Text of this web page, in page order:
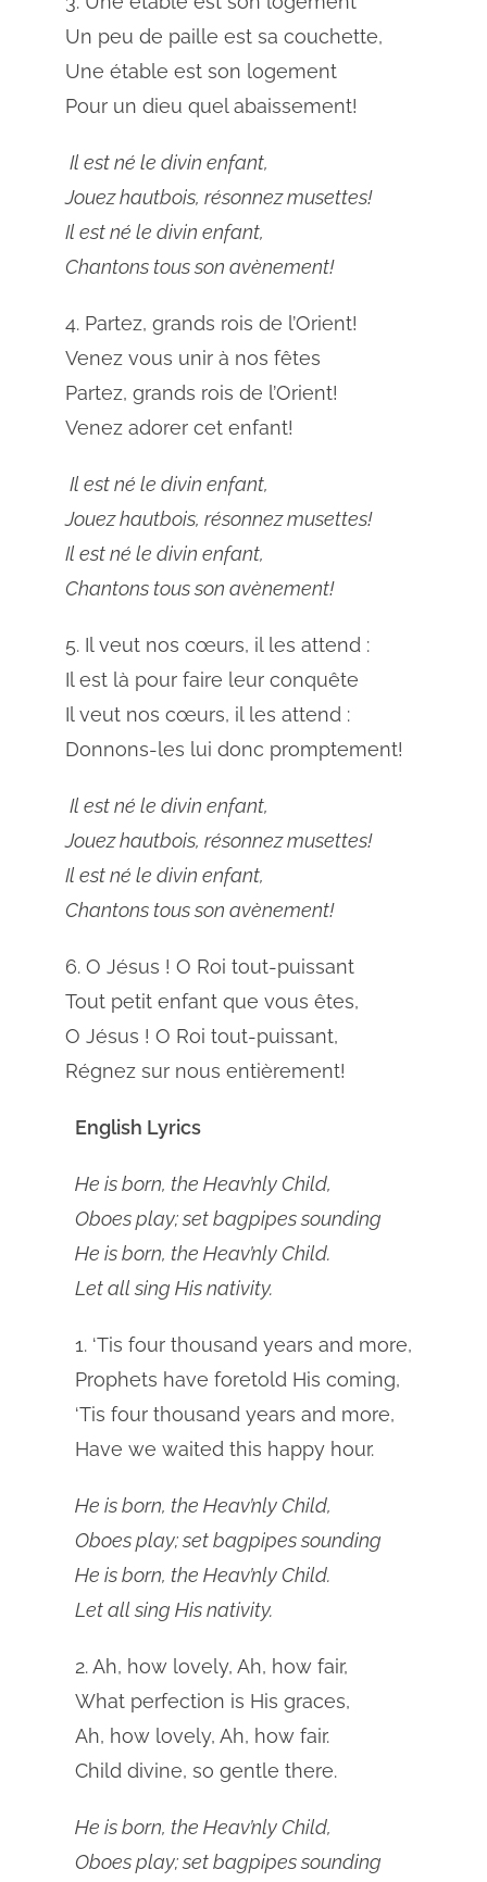
Un peu de paille est sa couchette,
Une étable est son logement
Pour un dieu quel abaissement!
Il est né le divin enfant,
Jouez hautbois, résonnez musettes!
Il est né le divin enfant,
Chantons tous son avènement!
4. Partez, grands rois de l’Orient!
Venez vous unir à nos fêtes
Partez, grands rois de l’Orient!
Venez adorer cet enfant!
Il est né le divin enfant,
Jouez hautbois, résonnez musettes!
Il est né le divin enfant,
Chantons tous son avènement!
5. Il veut nos cœurs, il les attend :
Il est là pour faire leur conquête
Il veut nos cœurs, il les attend :
Donnons-les lui donc promptement!
Il est né le divin enfant,
Jouez hautbois, résonnez musettes!
Il est né le divin enfant,
Chantons tous son avènement!
6. O Jésus ! O Roi tout-puissant
Tout petit enfant que vous êtes,
O Jésus ! O Roi tout-puissant,
Régnez sur nous entièrement!
English Lyrics
He is born, the Heav’nly Child,
Oboes play; set bagpipes sounding
He is born, the Heav’nly Child.
Let all sing His nativity.
1. ‘Tis four thousand years and more,
Prophets have foretold His coming,
‘Tis four thousand years and more,
Have we waited this happy hour.
He is born, the Heav’nly Child,
Oboes play; set bagpipes sounding
He is born, the Heav’nly Child.
Let all sing His nativity.
2. Ah, how lovely, Ah, how fair,
What perfection is His graces,
Ah, how lovely, Ah, how fair.
Child divine, so gentle there.
He is born, the Heav’nly Child,
Oboes play; set bagpipes sounding